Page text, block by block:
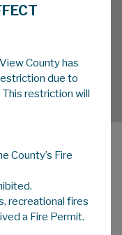
A A
County has
due to
restriction will
County’s Fire
recreational fires
a Fire Permit.